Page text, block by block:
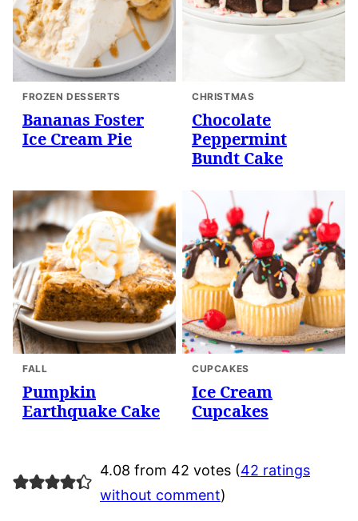
FROZEN DESSERTS
Bananas Foster
Ice Cream Pie
CHRISTMAS
Chocolate
Peppermint
Bundt Cake
FALL
Pumpkin
Earthquake Cake
CUPCAKES
Ice Cream
Cupcakes
4.08 from 42 votes (42 ratings
without comment)